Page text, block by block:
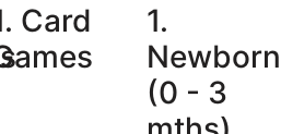
Card
1.
Newborn
(0 - 3